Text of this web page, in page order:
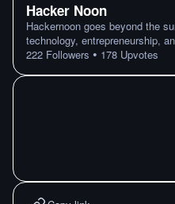
Hacker Noon
Hackernoon goes beyond the
technology, entrepreneurship,
222 Followers • 178 Upvotes